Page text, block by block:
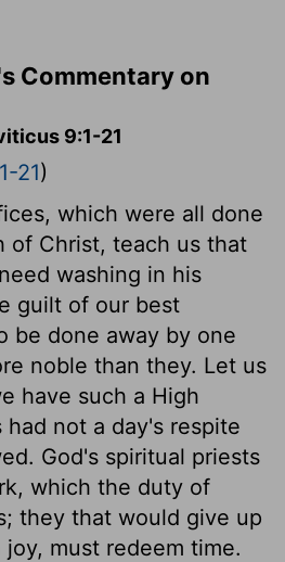
Commentary on
9:1-21
21)
which were all done
of Christ, teach us that
washing in his
guilt of our best
be done away by one
noble than they. Let us
have such a High
not a day's respite
God's spiritual priests
which the duty of
they that would give up
must redeem time.